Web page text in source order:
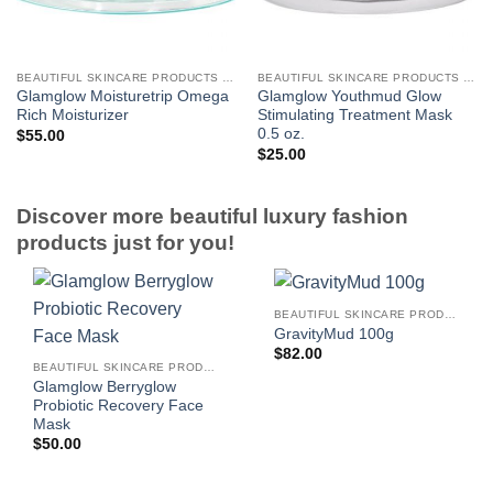
Glamglow Moisturetrip Omega
Rich Moisturizer
$55.00
Glamglow Youthmud Glow
Stimulating Treatment Mask
0.5 oz.
$25.00
Discover more beautiful luxury fashion
products just for you!
BEAUTIFUL SKINCARE PRODUCTS FOR WOMEN
Glamglow Berryglow
Probiotic Recovery Face
Mask
$50.00
GravityMud 100g
$82.00